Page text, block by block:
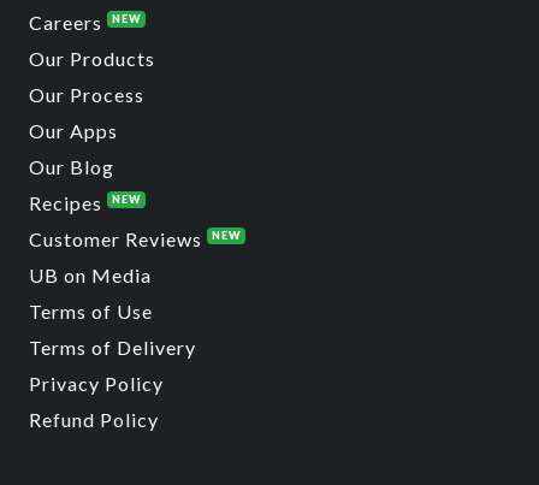
Careers
NEW
Our Products
Our Process
Our Apps
Our Blog
Recipes
NEW
Customer Reviews NEW
UB on Media
Terms of Use
Terms of Delivery
Privacy Policy
Refund Policy